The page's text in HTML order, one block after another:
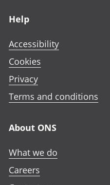
Help
Accessibility
Cookies
Privacy
Terms and conditions
About ONS
What we do
Careers